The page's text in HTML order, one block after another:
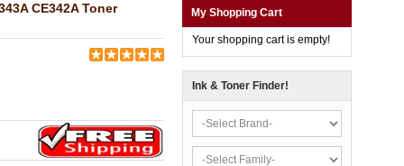
CE342A Toner My Shopping Cart
Your shopping cart is empty!
Ink & Toner Finder!